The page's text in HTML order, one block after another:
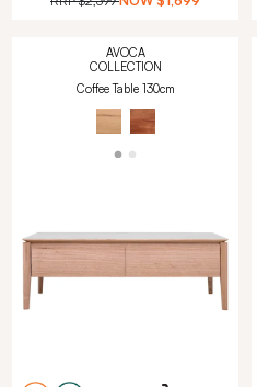
AVOCA
COLLECTION
Coffee Table 130cm